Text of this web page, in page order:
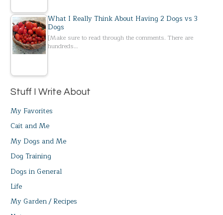
What I Really Think About Having 2 Dogs vs 3
Dogs
[Make sure to read through the comments. There are
hundreds…
Stuff I Write About
My Favorites
Cait and Me
My Dogs and Me
Dog Training
Dogs in General
Life
My Garden / Recipes